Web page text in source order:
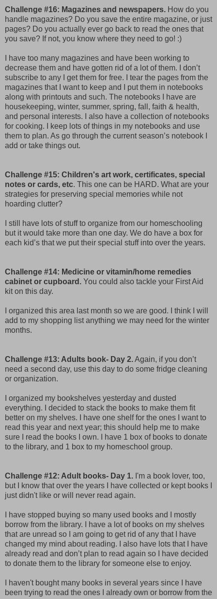
Challenge #16: Magazines and newspapers. How do you
handle magazines? Do you save the entire magazine, or just
pages? Do you actually ever go back to read the ones that
you save? If not, you know where they need to go! :)
I have too many magazines and have been working to
decrease them and have gotten rid of a lot of them. I don’t
subscribe to any I get them for free. I tear the pages from the
magazines that I want to keep and I put them in notebooks
along with printouts and such. The notebooks I have are
housekeeping, winter, summer, spring, fall, faith & health,
and personal interests. I also have a collection of notebooks
for cooking. I keep lots of things in my notebooks and use
them to plan. As go through the current season’s notebook I
add or take things out.
Challenge #15: Children's art work, certificates, special
notes or cards, etc. This one can be HARD. What are your
strategies for preserving special memories while not
hoarding clutter?
I still have lots of stuff to organize from our homeschooling
but it would take more than one day. We do have a box for
each kid’s that we put their special stuff into over the years.
Challenge #14: Medicine or vitamin/home remedies
cabinet or cupboard. You could also tackle your First Aid
kit on this day.
I organized this area last month so we are good. I think I will
add to my shopping list anything we may need for the winter
months.
Challenge #13: Adults book- Day 2.Again, if you don’t
need a second day, use this day to do some fridge cleaning
or organization.
I organized my bookshelves yesterday and dusted
everything. I decided to stack the books to make them fit
better on my shelves. I have one shelf for the ones I want to
read this year and next year; this should help me to make
sure I read the books I own. I have 1 box of books to donate
to the library, and 1 box to my homeschool group.
Challenge #12: Adult books- Day 1. I'm a book lover, too,
but I know that over the years I have collected or kept books I
just didn't like or will never read again.
I have stopped buying so many used books and I mostly
borrow from the library. I have a lot of books on my shelves
that are unread so I am going to get rid of any that I have
changed my mind about reading. I also have lots that I have
already read and don’t plan to read again so I have decided
to donate them to the library for someone else to enjoy.
I haven't bought many books in several years since I have
been trying to read the ones I already own or borrow from the